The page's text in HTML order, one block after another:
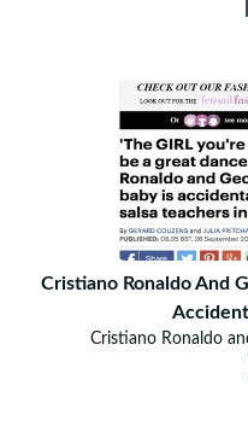
Cristiano Ronaldo And
Cristiano Ronaldo